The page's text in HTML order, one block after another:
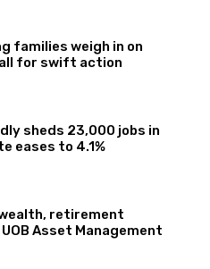
families weigh in on
for swift action
sheds 23,000 jobs in
eases to 4.1%
retirement
Asset Management